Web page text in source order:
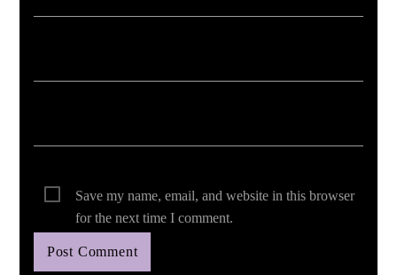
Save my name, email, and website in this browser
for the next time I comment.